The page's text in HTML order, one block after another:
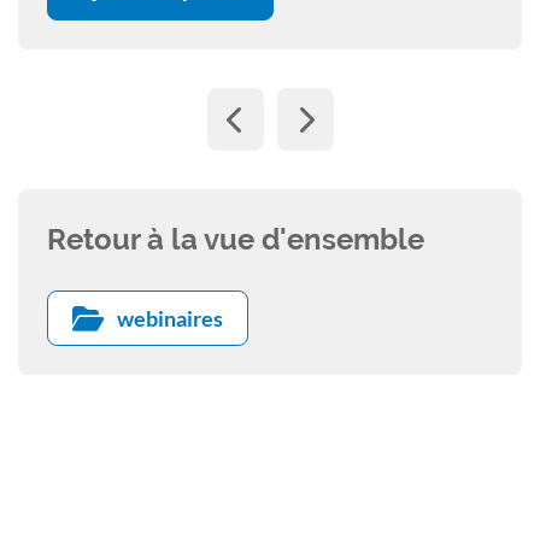
Retour à la vue d'ensemble
webinaires